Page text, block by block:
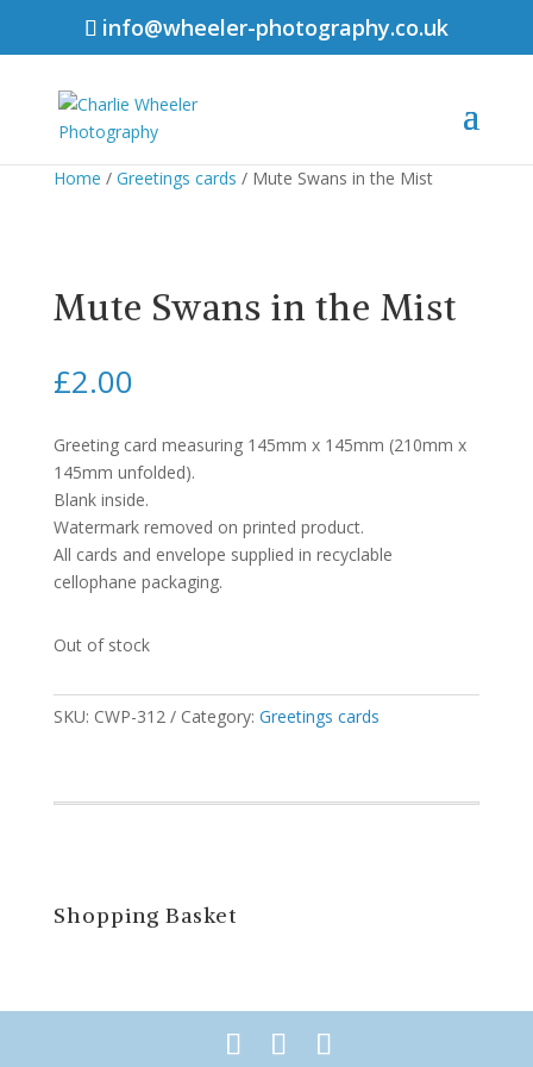
info@wheeler-photography.co.uk
Home / Greetings cards / Mute Swans in the Mist
Mute Swans in the Mist
£2.00
Greeting card measuring 145mm x 145mm (210mm x
145mm unfolded).
Blank inside.
Watermark removed on printed product.
All cards and envelope supplied in recyclable
cellophane packaging.
Out of stock
SKU: CWP-312 Category: Greetings cards
Shopping Basket